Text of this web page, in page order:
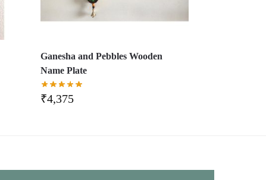
Ganesha and Pebbles Wooden
Name Plate
₹4,375